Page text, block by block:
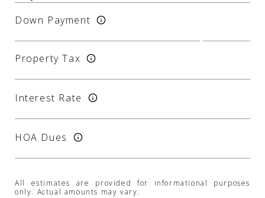
Down Payment
Property Tax
Interest Rate
HOA Dues
All estimates are provided for informational purposes
only. Actual amounts may vary.